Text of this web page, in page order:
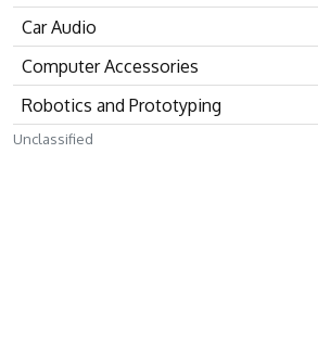
Car Audio
Computer Accessories
Robotics and Prototyping
Unclassified